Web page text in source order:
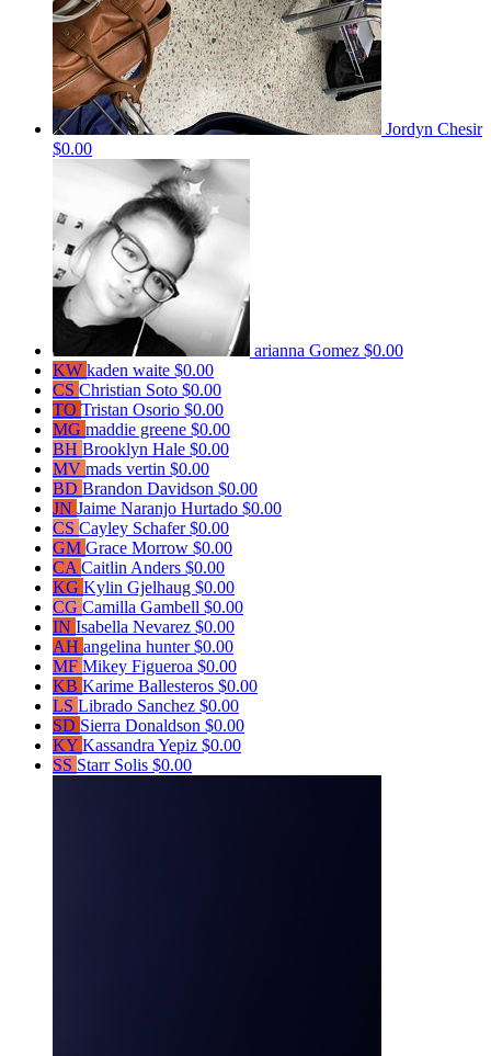
Jordyn Chesir
$0.00
arianna Gomez $0.00
KW kaden waite $0.00
CS Christian Soto $0.00
TO Tristan Osorio $0.00
MG maddie greene $0.00
BH Brooklyn Hale $0.00
MV mads vertin $0.00
BD Brandon Davidson $0.00
JN Jaime Naranjo Hurtado $0.00
CS Cayley Schafer$0.00
GM Grace Morrow $0.00
CA Caitlin Anders $0.00
KG Kylin Gjelhaug $0.00
CG Camilla Gambell $0.00
IN Isabella Nevarez $0.00
AH angelina hunter$0.00
MF Mikey Figueroa $0.00
KB Karime Ballesteros $0.00
LS Librado Sanchez $0.00
SD Sierra Donaldson $0.00
KY Kassandra Yepiz $0.00
SS Starr Solis $0.00